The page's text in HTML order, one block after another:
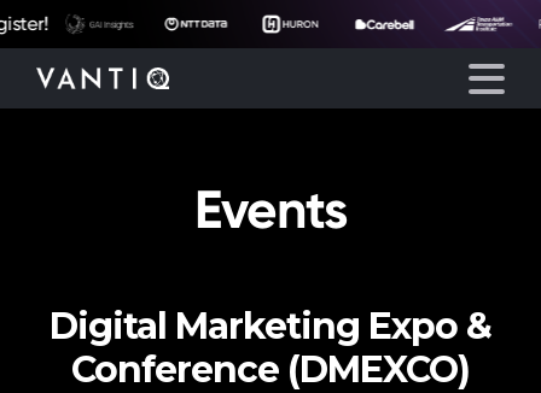
Partners
Events
Digital Marketing Expo &
Conference (DMEXCO)